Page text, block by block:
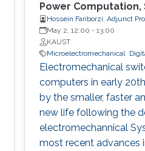
Power Computation,
Hossein Fariborzi, Adjunct
May 2, 12:00 - 13:00
KAUST
Microelectromechanical
Electromechanical
computers in early
by the smaller, faster
new life following the
electromechannical
most recent advances